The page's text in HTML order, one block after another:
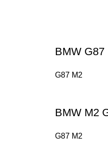
BMW G87
G87 M2
BMW M2
G87 M2